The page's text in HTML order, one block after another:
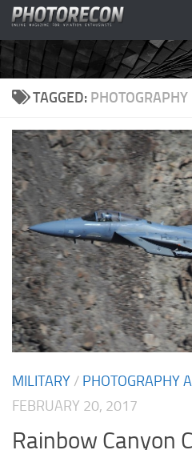
Skip to content
TAGGED: PHOTOGRAPHY
MILITARY / PHOTOGRAPHY
FEBRUARY 20, 2017
Rainbow Canyon